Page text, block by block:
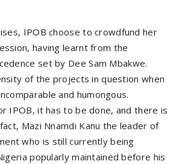
IPOB choose to crowdfund her
having learnt from the
set by Dee Sam Mbakwe.
of the projects in question when
and humongous.
IPOB, it has to be done, and there is
Mazi Nnamdi Kanu the leader of
who is still currently being
popularly maintained before his